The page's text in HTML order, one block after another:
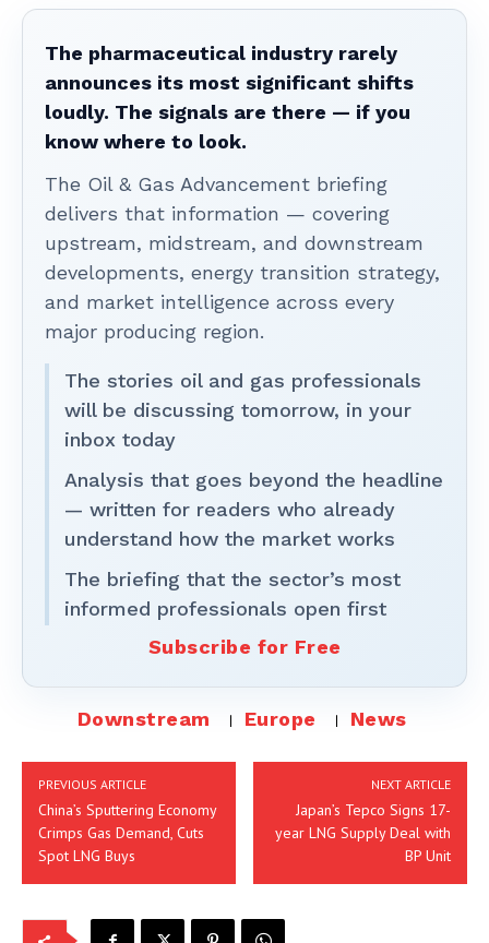
The pharmaceutical industry rarely
announces its most significant shifts
loudly. The signals are there — if you
know where to look.
The Oil & Gas Advancement briefing
delivers that information — covering
upstream, midstream, and downstream
developments, energy transition strategy,
and market intelligence across every
major producing region.
The stories oil and gas professionals
will be discussing tomorrow, in your
inbox today
Analysis that goes beyond the headline
— written for readers who already
understand how the market works
The briefing that the sector’s most
informed professionals open first
Subscribe for Free
Downstream Europe News
PREVIOUS ARTICLE
China’s Sputtering Economy
Crimps Gas Demand, Cuts
Spot LNG Buys
NEXT ARTICLE
Japan’s Tepco Signs 17-
year LNG Supply Deal with
BP Unit